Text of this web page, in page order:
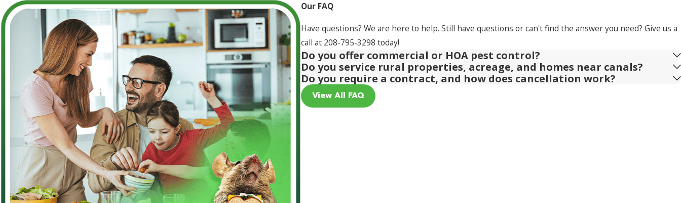
Our FAQ
Have questions? We are here to help. Still have questions or can't find the answer you need? Give us a
call at 208-795-3298 today!
Do you offer commercial or HOA pest control?
Do you service rural properties, acreage, and homes near canals?
Do you require a contract, and how does cancellation work?
View All FAQ